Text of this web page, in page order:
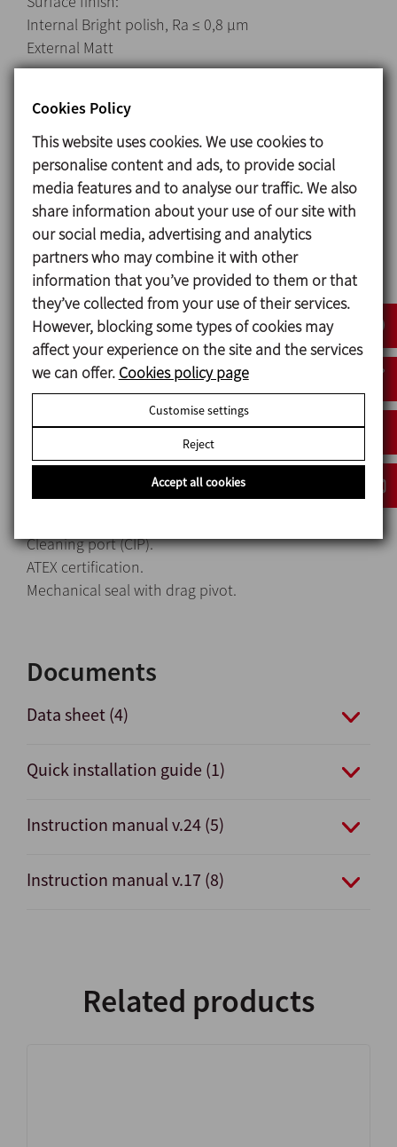
Internal Bright polish, Ra ≤ 0,8 μm
External Matt
DIN 11851
CLAMP
Options
Single flushed mechanical seal (Quench).
Mechanical seal: SiC/SiC.
Gland packing.
Stators: white EPDM and black NBR.
Gaskets: EPDM.
Other types of connections.
Heavy-duty transmission.
Fixed transmission.
Pump casing with heating jacket.
Stainless steel trolley.
Electrical control panel.
Cleaning port (CIP).
ATEX certification.
Mechanical seal with drag pivot.
Documents
Data sheet (4)
Quick installation guide (1)
Instruction manual v.24 (5)
Instruction manual v.17 (8)
Related products
Cookies Policy
This website uses cookies. We use cookies to
personalise content and ads, to provide social
media features and to analyse our traffic. We also
share information about your use of our site with
our social media, advertising and analytics
partners who may combine it with other
information that you’ve provided to them or that
they’ve collected from your use of their services.
However, blocking some types of cookies may
affect your experience on the site and the services
we can offer. Cookies policy page
Customise settings
Reject
Accept all cookies